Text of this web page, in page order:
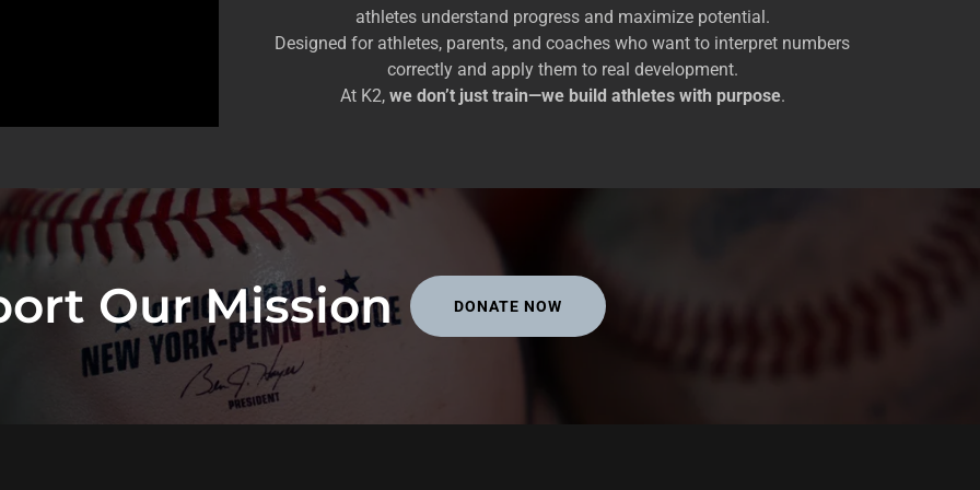
athletes understand progress and maximize potential.
Designed for athletes, parents, and coaches who want to interpret numbers
correctly and apply them to real development.
At K2, we don’t just train—we build athletes with purpose.
Our Mission DONATE NOW